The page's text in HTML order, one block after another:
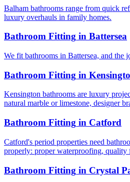
Balham bathrooms range from quick
luxury overhauls in family homes.
Bathroom Fitting in Battersea
We fit bathrooms in Battersea, and the
Bathroom Fitting in
Kensington bathrooms are luxury
natural marble or limestone, designer
Bathroom Fitting in Catford
Catford's period properties need
properly: proper waterproofing, quality
Bathroom Fitting in Crystal